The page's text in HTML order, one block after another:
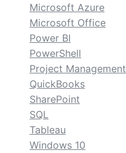
Microsoft Azure
Microsoft Office
Power BI
PowerShell
Project Management
QuickBooks
SharePoint
SQL
Tableau
Windows 10